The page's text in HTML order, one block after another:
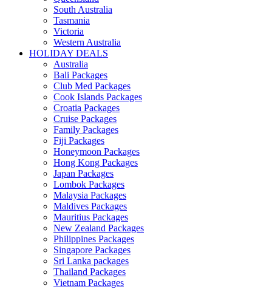
South Australia
Tasmania
Victoria
Western Australia
HOLIDAY DEALS
Australia
Bali Packages
Club Med Packages
Cook Islands Packages
Croatia Packages
Cruise Packages
Family Packages
Fiji Packages
Honeymoon Packages
Hong Kong Packages
Japan Packages
Lombok Packages
Malaysia Packages
Maldives Packages
Mauritius Packages
New Zealand Packages
Philippines Packages
Singapore Packages
Sri Lanka packages
Thailand Packages
Vietnam Packages